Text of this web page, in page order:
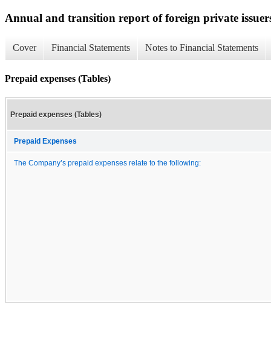
Annual and transition report of foreign private
Cover Financial Statements Notes to Financial Statements
Prepaid expenses (Tables)
Prepaid expenses (Tables)
Prepaid Expenses
The Company’s prepaid expenses relate to the following: